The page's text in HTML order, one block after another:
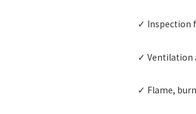
✓ Inspection
✓ Ventilation
✓ Flame,